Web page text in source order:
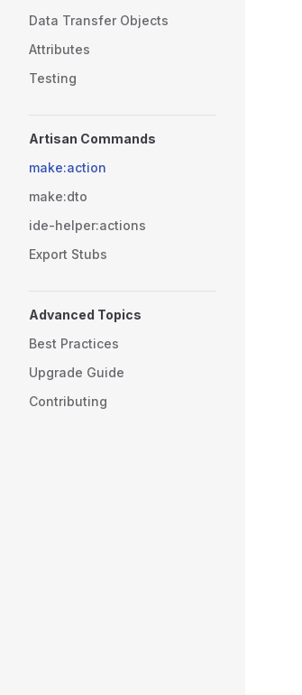
Data Transfer Objects
Attributes
Testing
Artisan Commands
make:action
make:dto
ide-helper:actions
Export Stubs
Advanced Topics
Best Practices
Upgrade Guide
Contributing